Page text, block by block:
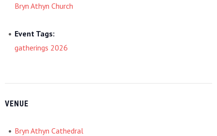
Bryn Athyn Church
Event Tags:
gatherings 2026
VENUE
Bryn Athyn Cathedral